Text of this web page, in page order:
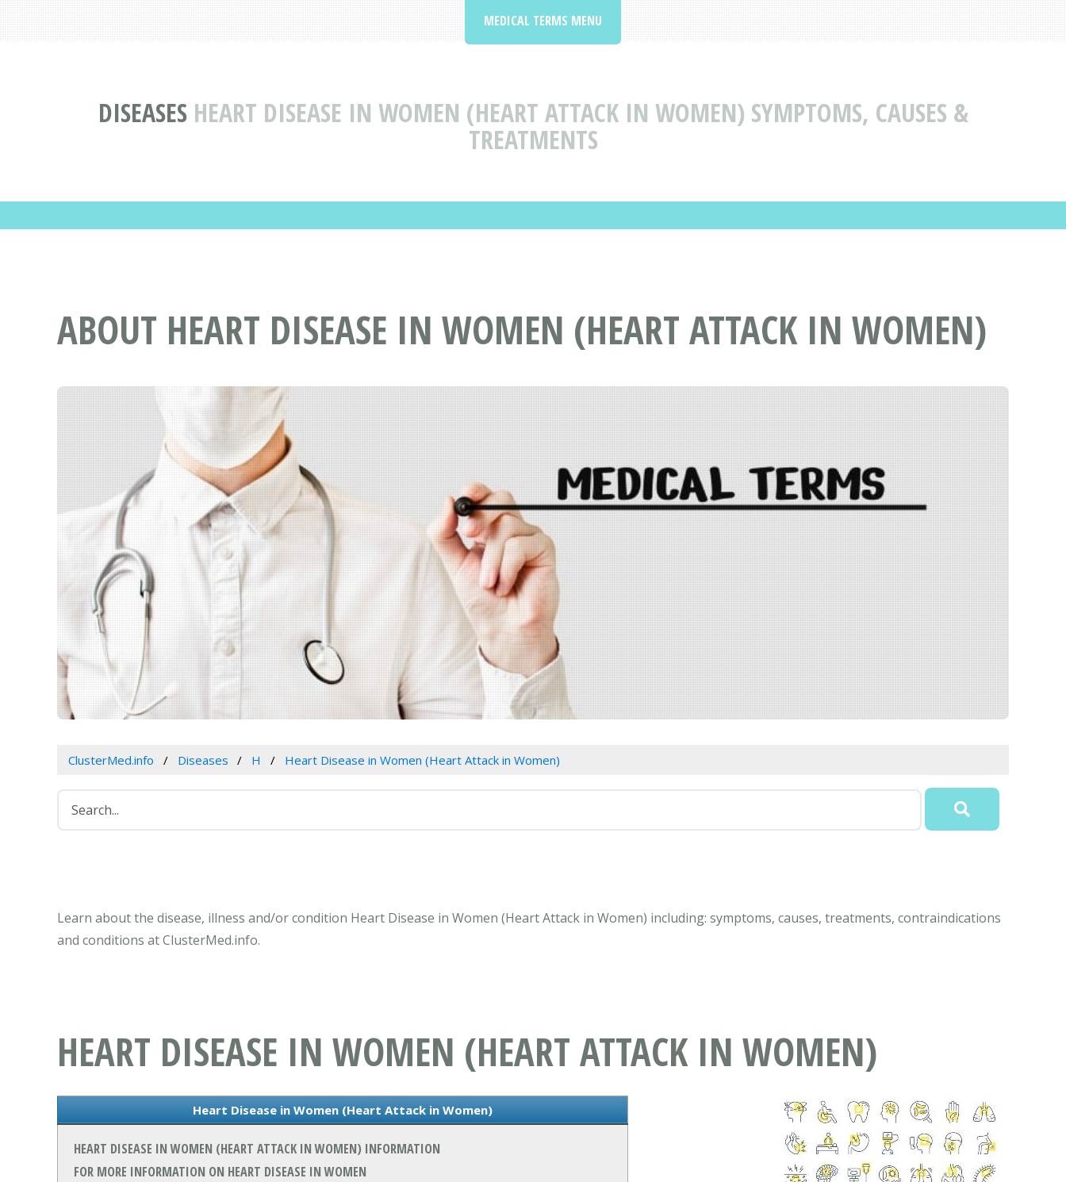
DISEASES HEART DISEASE IN WOMEN (HEART ATTACK IN WOMEN) SYMPTOMS, CAUSES &
TREATMENTS
MEDICAL TERMS MENU
ABOUT HEART DISEASE IN WOMEN (HEART ATTACK IN WOMEN)
ClusterMed.info Diseases H Heart Disease in Women (Heart Attack in Women)
Learn about the disease, illness and/or condition Heart Disease in Women (Heart Attack in Women) including: symptoms, causes, treatments, contraindications
and conditions at ClusterMed.info.
HEART DISEASE IN WOMEN (HEART ATTACK IN WOMEN)
Heart Disease in Women (Heart Attack in Women)
HEART DISEASE IN WOMEN (HEART ATTACK IN WOMEN) INFORMATION
FOR MORE INFORMATION ON HEART DISEASE IN WOMEN